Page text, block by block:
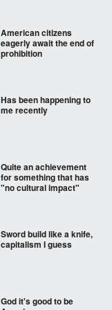
American citizens
eagerly await the end of
prohibition
Has been happening to
me recently
Quite an achievement
for something that has
"no cultural impact"
Sword build like a knife,
capitalism I guess
God it's good to be